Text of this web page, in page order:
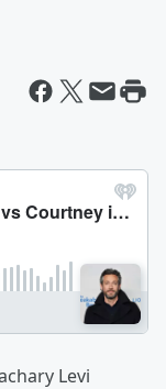
Levi